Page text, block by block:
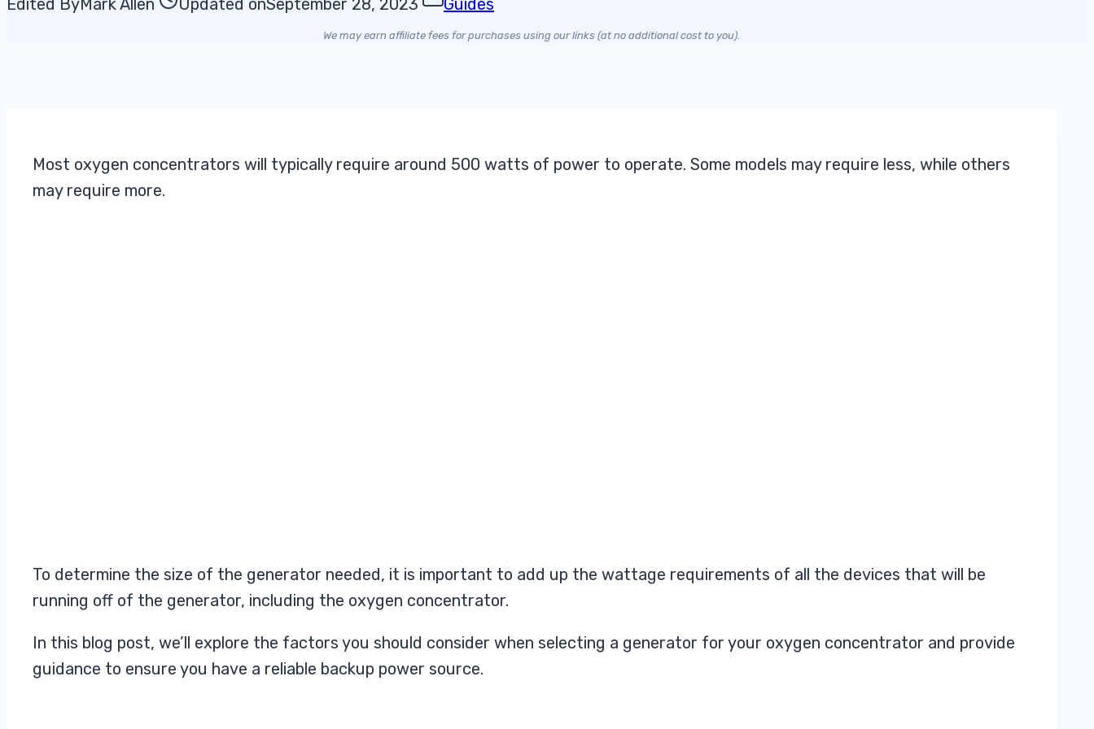
Edited ByMark Allen Updated onSeptember 28, 2023 Guides
We may earn affiliate fees for purchases using our links (at no additional cost to you).
Most oxygen concentrators will typically require around 500 watts of power to operate. Some models may require less, while others
may require more.
To determine the size of the generator needed, it is important to add up the wattage requirements of all the devices that will be
running off of the generator, including the oxygen concentrator.
In this blog post, we’ll explore the factors you should consider when selecting a generator for your oxygen concentrator and provide
guidance to ensure you have a reliable backup power source.